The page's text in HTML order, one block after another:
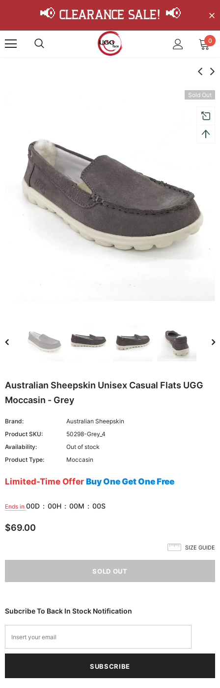
📢 Clearance Sale! 📢
0
Sold Out
Australian Sheepskin Unisex Casual Flats UGG
Moccasin - Grey
Brand:
Australian Sheepskin
Product SKU:
50298-Grey_4
Availability:
Out of stock
Product Type:
Moccasin
Limited-Time Offer Buy One Get One Free
Ends in 00D : 00H : 00M : 00S
$69.00
SIZE GUIDE
Subcribe To Back In Stock Notification